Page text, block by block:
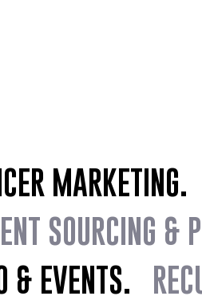
MARKETING.
SOURCING &
& EVENTS.